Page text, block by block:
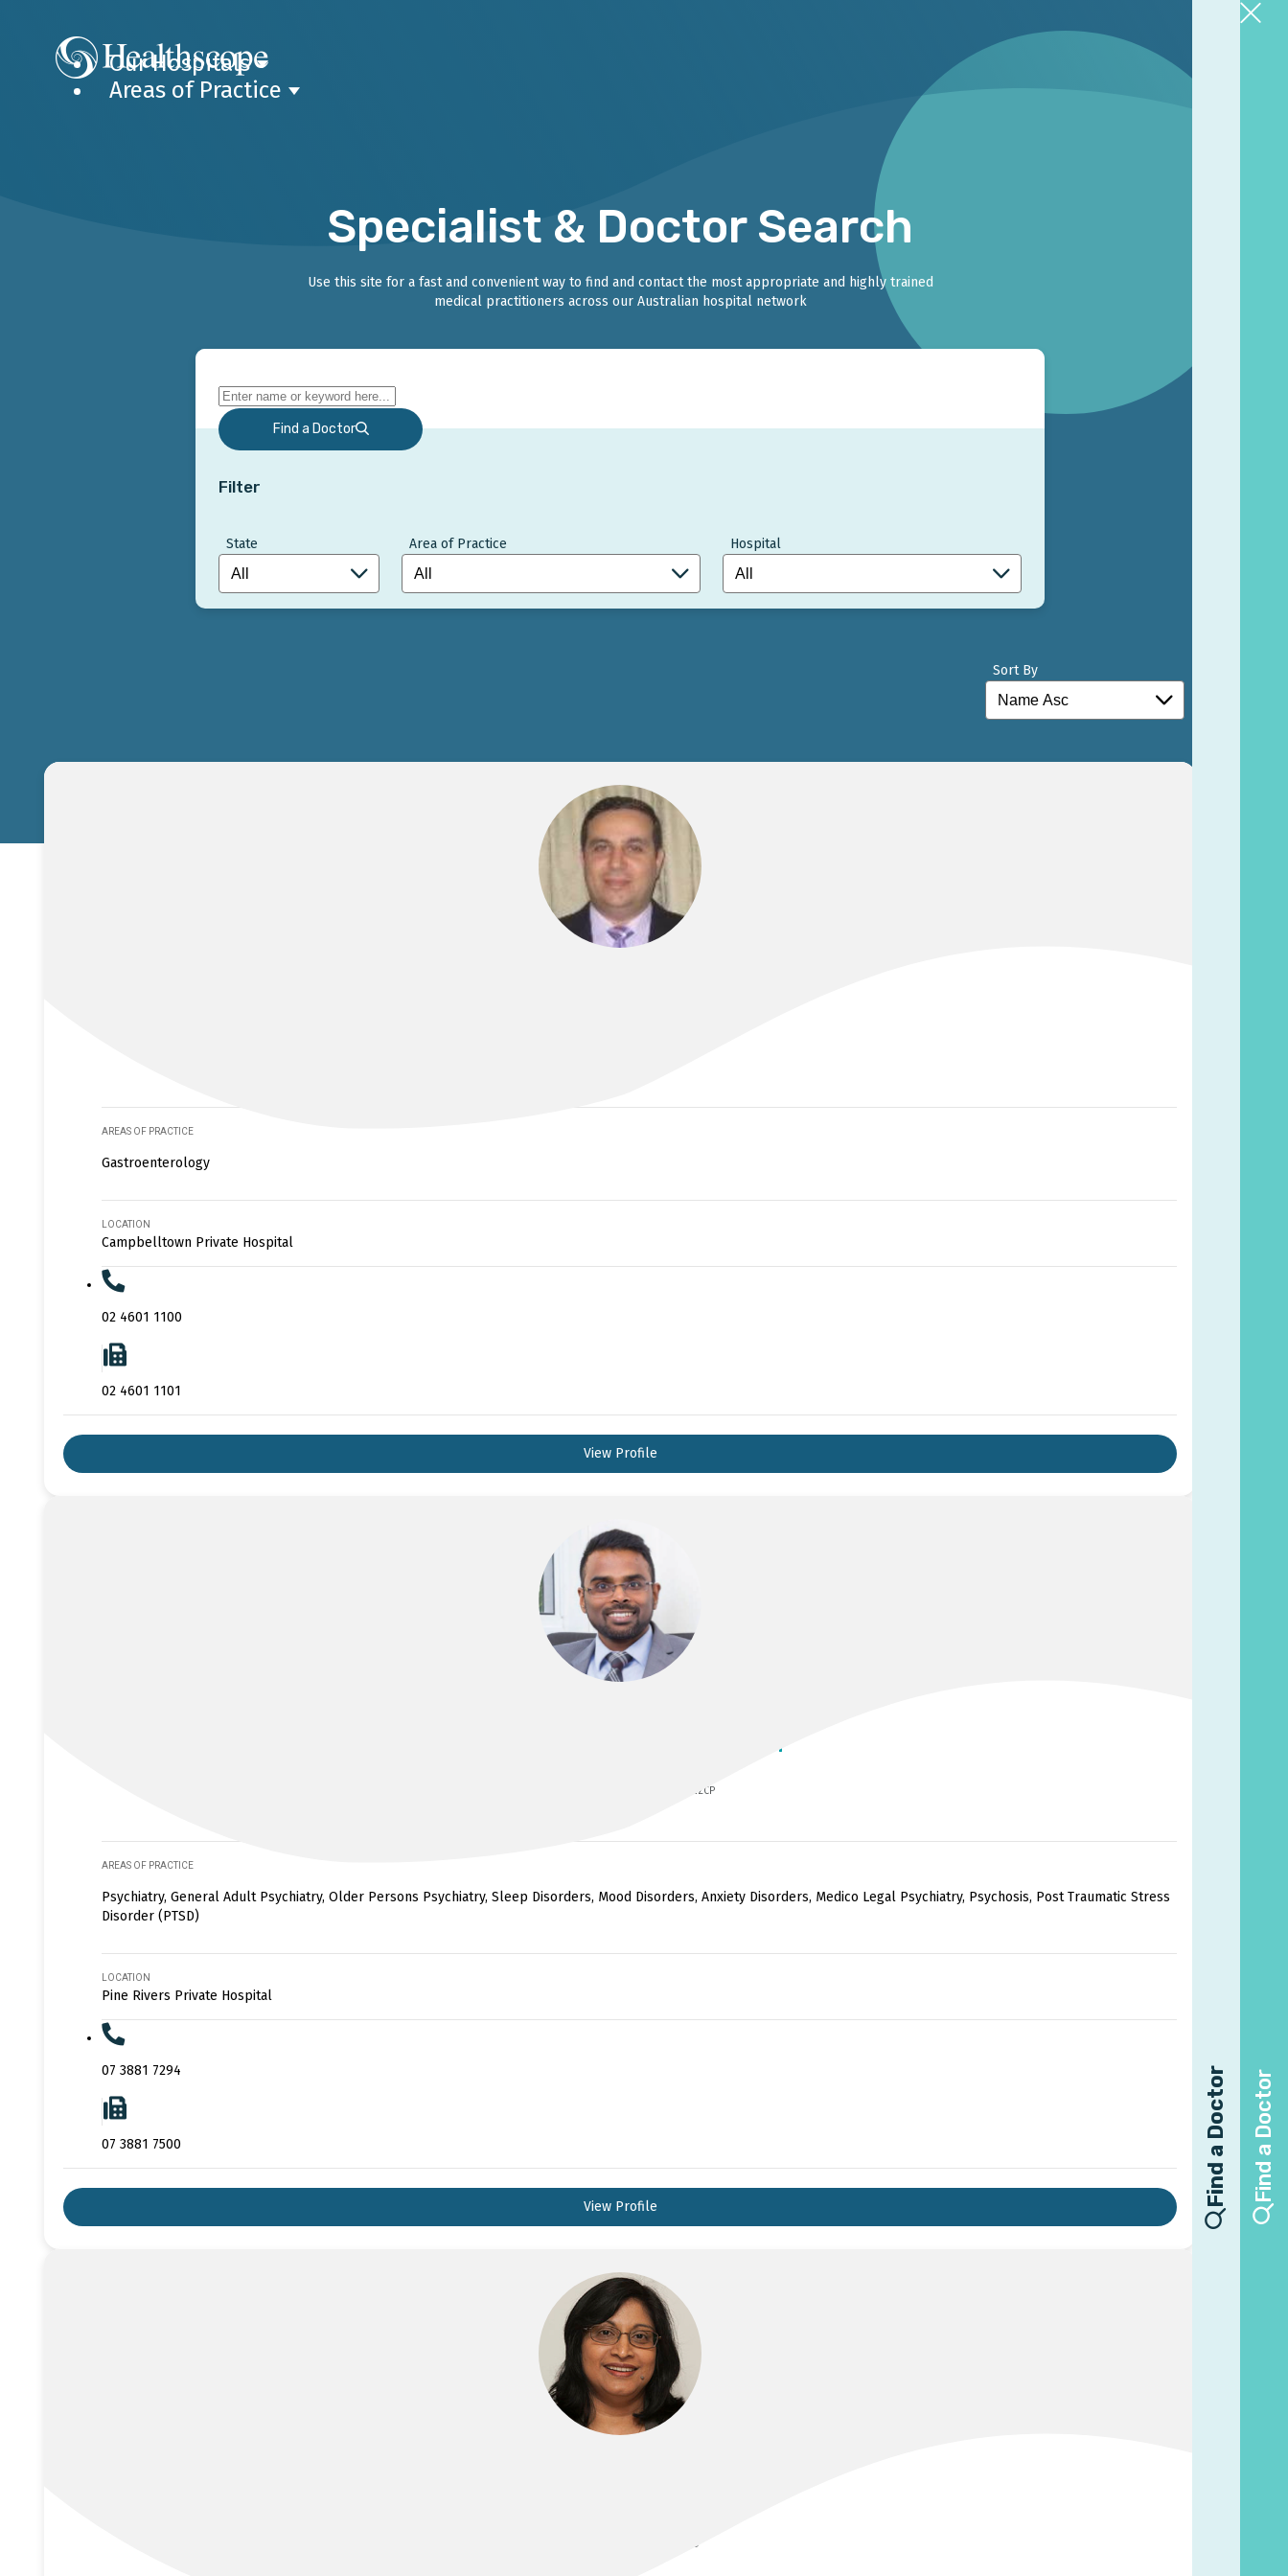
Our Hospitals
Areas of Practice
Specialist & Doctor Search
Use this site for a fast and convenient way to find and contact the most appropriate and highly trained
medical practitioners across our Australian hospital network
Find a Doctor
Filter
State Area of Practice Hospital
Sort By
AREAS OF PRACTICE
Gastroenterology
LOCATION
Campbelltown Private Hospital
02 4601 1100
02 4601 1101
View Profile
DR JAGANNATHAN ALAGARSAMY
MBBS, Dip CP (Leeds), MRCPsych, FRANZCP
AREAS OF PRACTICE
Psychiatry, General Adult Psychiatry, Older Persons Psychiatry, Sleep Disorders, Mood Disorders, Anxiety Disorders, Medico Legal Psychiatry, Psychosis, Post Traumatic Stress
Disorder (PTSD)
LOCATION
Pine Rivers Private Hospital
07 3881 7294
07 3881 7500
View Profile
MBBS, FRANZCOG, DDU, CMFM, PHD
Find a Doctor Find a Doctor